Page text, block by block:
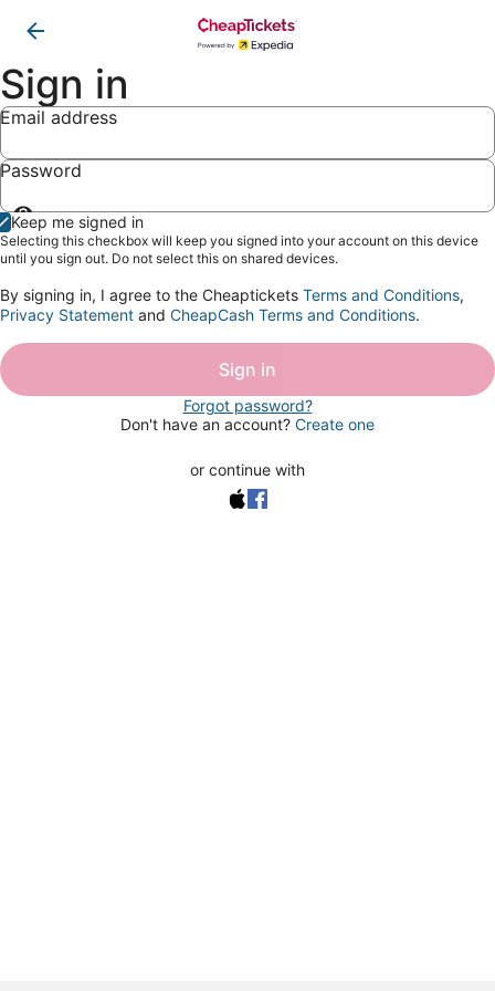
Sign in
Email address
Password
Show
password
Keep me signed in
Selecting this checkbox will keep you signed into your account on this device
until you sign out. Do not select this on shared devices.
By signing in, I agree to the Cheaptickets Terms and Conditions,
Privacy Statement and CheapCash Terms and Conditions.
Sign in
Forgot password?
Don't have an account? Create one
or continue with